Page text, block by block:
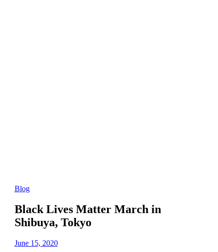
Blog
Black Lives Matter March in
Shibuya, Tokyo
June 15, 2020